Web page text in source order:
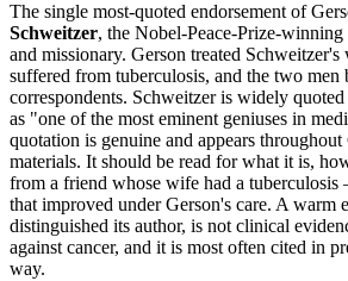
The single most-quoted endorsement of
Schweitzer, the Nobel-Peace-Prize-
and missionary. Gerson treated
suffered from tuberculosis, and the two men
correspondents. Schweitzer is widely
as "one of the most eminent geniuses in
quotation is genuine and appears
materials. It should be read for what it is,
from a friend whose wife had a
that improved under Gerson's care. A warm
distinguished its author, is not clinical
against cancer, and it is most often cited in
way.